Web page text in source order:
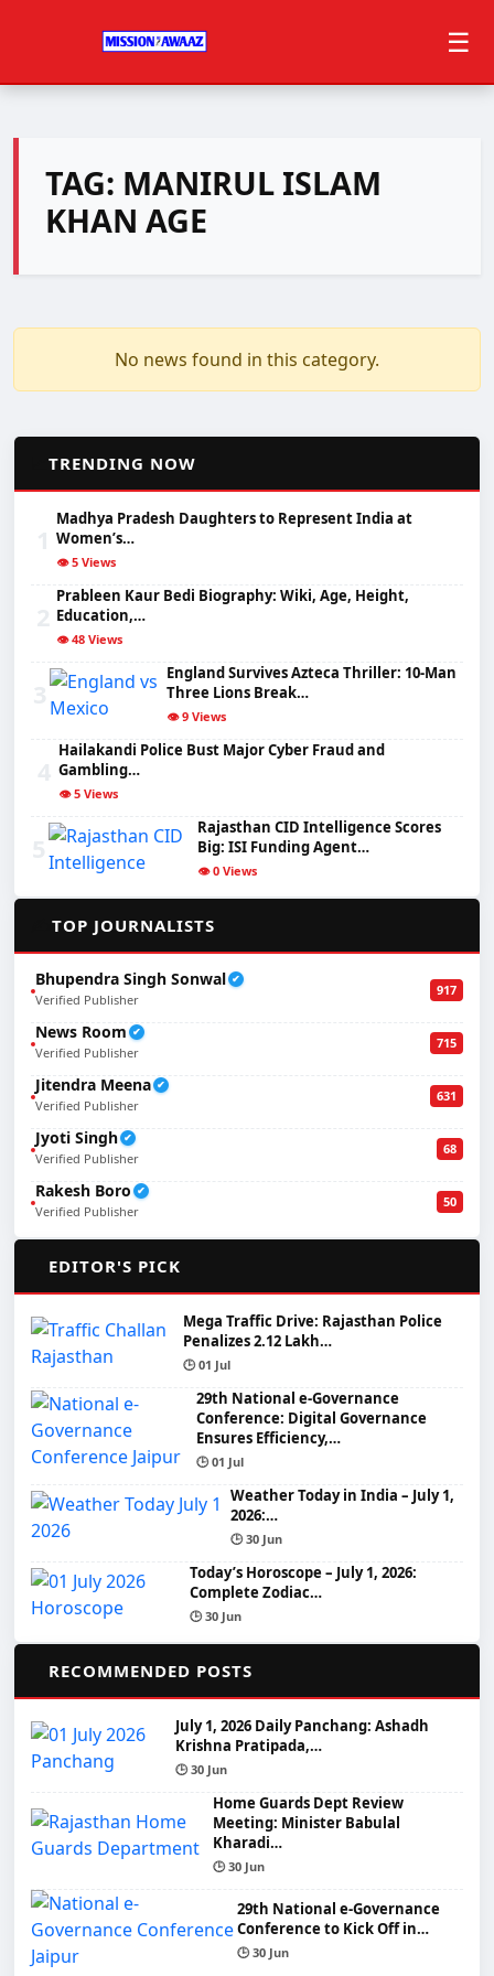
☰
TAG: MANIRUL ISLAM
KHAN AGE
No news found in this category.
TRENDING NOW
Madhya Pradesh Daughters to Represent India at
Women’s…
👁️ 5 Views
Prableen Kaur Bedi Biography: Wiki, Age, Height,
Education,…
👁️ 48 Views
England Survives Azteca Thriller: 10-Man
Three Lions Break…
👁️ 9 Views
Hailakandi Police Bust Major Cyber Fraud and
Gambling…
👁️ 5 Views
Rajasthan CID Intelligence Scores
Big: ISI Funding Agent…
👁️ 0 Views
TOP JOURNALISTS
Bhupendra Singh Sonwal ✔
Verified Publisher
917
News Room ✔
Verified Publisher
715
Jitendra Meena ✔
Verified Publisher
631
Jyoti Singh ✔
Verified Publisher
68
Rakesh Boro ✔
Verified Publisher
50
EDITOR'S PICK
Mega Traffic Drive: Rajasthan Police
Penalizes 2.12 Lakh…
🕒 01 Jul
29th National e-Governance
Conference: Digital Governance
Ensures Efficiency,…
🕒 01 Jul
Weather Today in India – July 1,
2026:…
🕒 30 Jun
Today’s Horoscope – July 1, 2026:
Complete Zodiac…
🕒 30 Jun
RECOMMENDED POSTS
July 1, 2026 Daily Panchang: Ashadh
Krishna Pratipada,…
🕒 30 Jun
Home Guards Dept Review
Meeting: Minister Babulal
Kharadi…
🕒 30 Jun
29th National e-Governance
Conference to Kick Off in…
🕒 30 Jun